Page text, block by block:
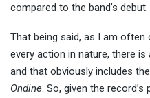
compared to the band’s debut.
That being said, as I am
every action in nature, there
and that obviously includes
Ondine. So, given the